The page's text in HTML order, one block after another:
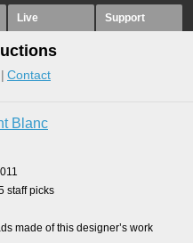
Live Support
Contact
Blanc
staff picks
made of this designer’s work